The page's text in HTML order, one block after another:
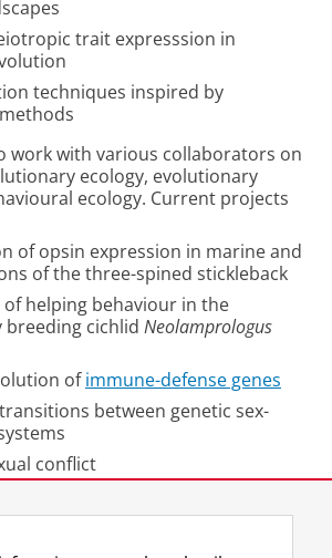
trait expresssion in
techniques inspired by
work with various collaborators on
ecology, evolutionary
ecology. Current projects
of opsin expression in marine and
of the three-spined stickleback
helping behaviour in the
breeding cichlid Neolamprologus
ofimmune-defense genes
between genetic sex-
conflict